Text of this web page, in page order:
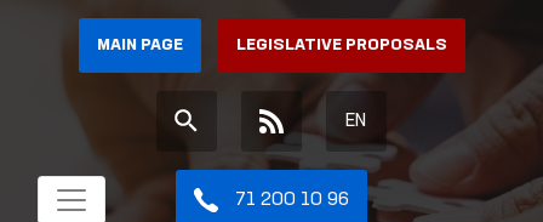
MAIN PAGE LEGISLATIVE PROPOSALS
EN
71 200 10 96